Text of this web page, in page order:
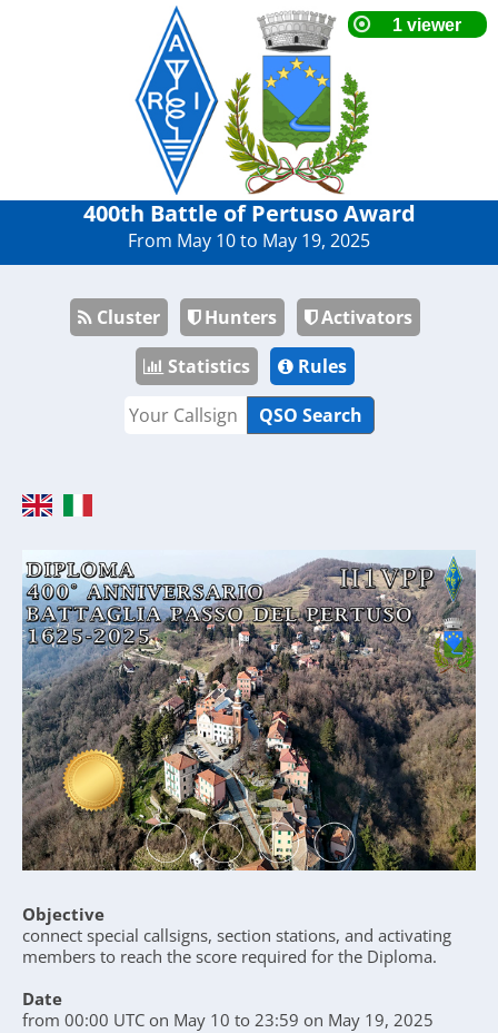
400th Battle of Pertuso Award
From May 10 to May 19, 2025
Cluster Hunters
Activators
Statistics
Rules
QSO Search
Objective
connect special callsigns, section stations, and activating
members to reach the score required for the Diploma.
Date
from 00:00 UTC on May 10 to 23:59 on May 19, 2025